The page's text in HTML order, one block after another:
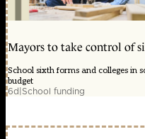
Mayors to take control of
School sixth forms and colleges in
budget
6d|School funding